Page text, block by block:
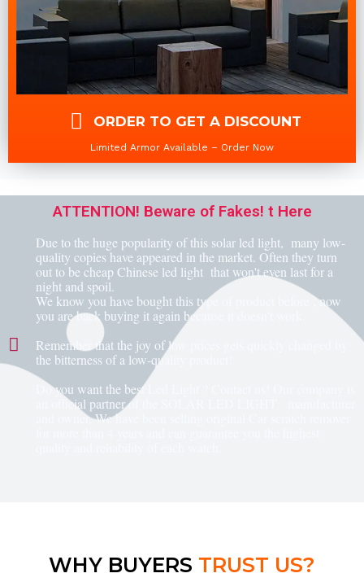
ORDER TO GET A DISCOUNT
Limited Armor Available – Order Now
ATTENTION! Beware of Fakes! t Here
Due to the huge popularity of this solar led light, many low-
quality copies have appeared in the market. Often they turn
out to be cheap Chinese led light that won't even last for a
night and spoil.
We know you have bought this type of product before , now
you are back buying it again because it doesn't work.
Remember that the joy of low prices gets quickly changed by
the bitterness of a low-quality product!
Do you want the best Led Light ? Contact us! Our company is
an official partner of the SOLAR LED LIGHT manufacturer
and owner. We have been selling original Car scratch remover
WHY BUYERS TRUST US?